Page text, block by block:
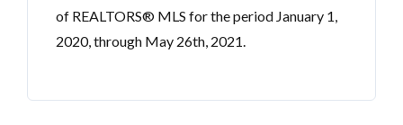
of REALTORS® MLS for the period January 1,
2020, through May 26th, 2021.